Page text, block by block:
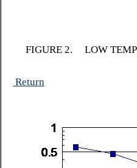
FIGURE 2. LOW
Return